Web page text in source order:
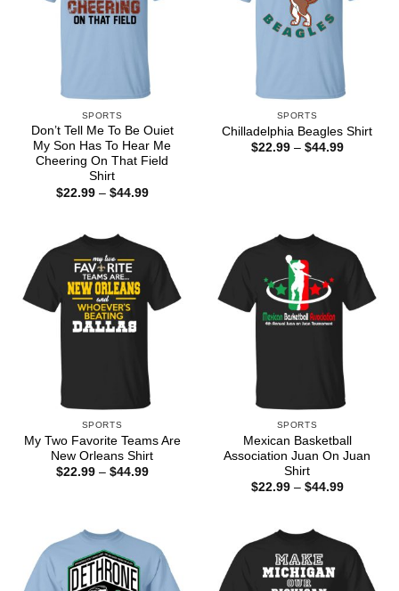
SPORTS
Don’t Tell Me To Be Ouiet
My Son Has To Hear Me
Cheering On That Field
Shirt
$22.99 – $44.99Price
SPORTS
Chilladelphia Beagles Shirt
$22.99 – $44.99Price
SPORTS
My Two Favorite Teams Are
New Orleans Shirt
$22.99 – $44.99Price
SPORTS
Mexican Basketball
Association Juan On Juan
Shirt
$22.99 – $44.99Price